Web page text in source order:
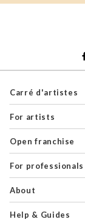
Carré d'artistes
For artists
Open franchise
For professionals
About
Help & Guides